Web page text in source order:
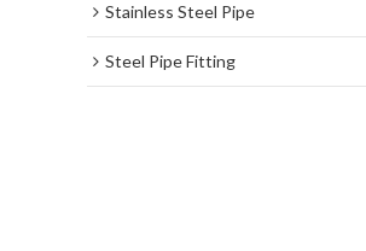
Stainless Steel Pipe
Steel Pipe Fitting